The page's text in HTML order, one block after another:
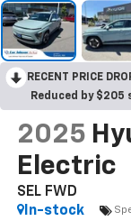
RECENT PRICE
Reduced by $205
2025
Electric
SEL FWD
In-stock